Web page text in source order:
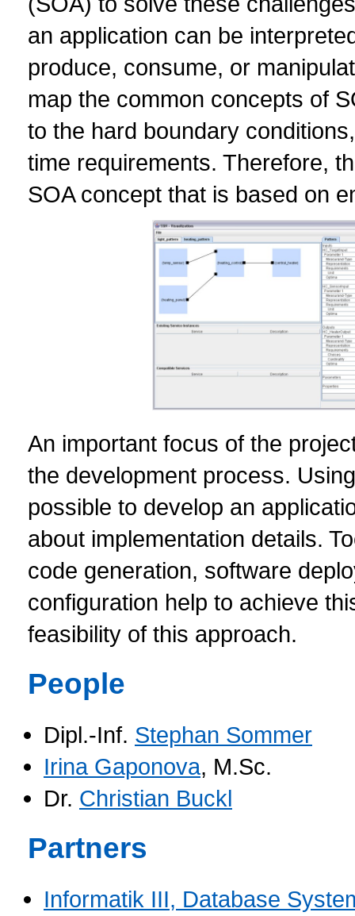
an application can be
produce, consume, or
map the common concepts of
to the hard boundary
time requirements. Therefore,
SOA concept that is based on
An important focus of the
the development process.
possible to develop an
about implementation details.
code generation, software
configuration help to achieve
feasibility of this approach.
People
Dipl.-Inf. Stephan Sommer
Irina Gaponova, M.Sc.
Dr. Christian Buckl
Partners
Informatik III, Database